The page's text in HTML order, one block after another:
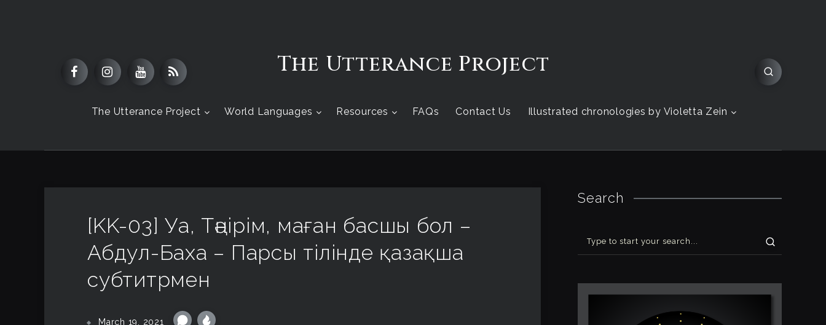
The Utterance Project
The Utterance Project World Languages Resources FAQs Contact Us Illustrated chronologies by Violetta Zein
[KK-03] Уа, Тәңірім, маған басшы бол –
Абдул-Баха – Парсы тілінде қазақша
субтитрмен
March 19, 2021
Search